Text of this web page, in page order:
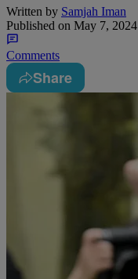
Written by Samjah Iman
Published on May 7, 2024
Comments
Share